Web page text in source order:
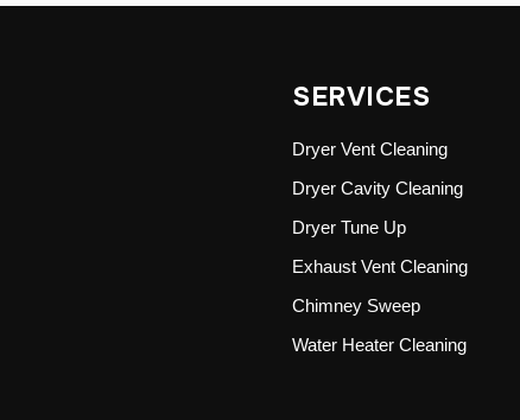
SERVICES
Dryer Vent Cleaning
Dryer Cavity Cleaning
Dryer Tune Up
Exhaust Vent Cleaning
Chimney Sweep
Water Heater Cleaning